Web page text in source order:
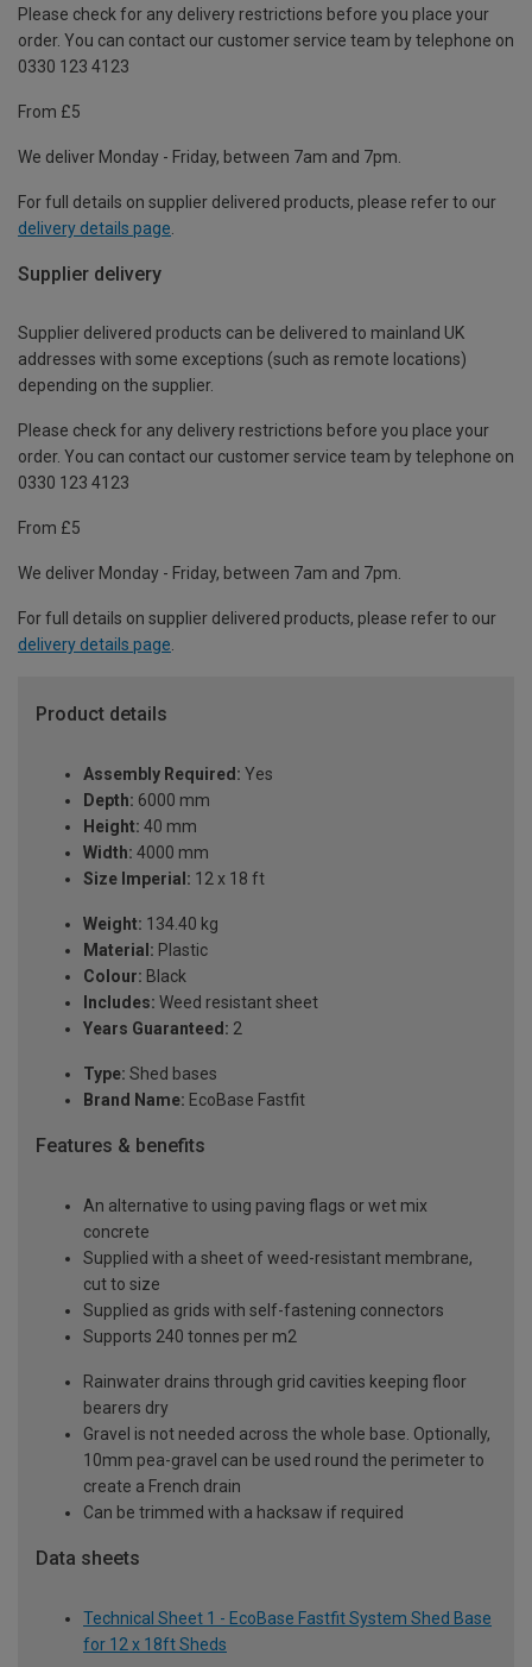
Please check for any delivery restrictions before you place your
order. You can contact our customer service team by telephone on
0330 123 4123
From £5
We deliver Monday - Friday, between 7am and 7pm.
For full details on supplier delivered products, please refer to our
delivery details page
Supplier delivery
Supplier delivered products can be delivered to mainland UK
addresses with some exceptions (such as remote locations)
depending on the supplier.
Please check for any delivery restrictions before you place your
order. You can contact our customer service team by telephone on
0330 123 4123
From £5
We deliver Monday - Friday, between 7am and 7pm.
For full details on supplier delivered products, please refer to our
delivery details page.
Product details
Assembly Required: Yes
Depth: 6000 mm
Height: 40 mm
Width: 4000 mm
Size Imperial: 12 x 18 ft
Weight: 134.40 kg
Material: Plastic
Colour: Black
Includes: Weed resistant sheet
Years Guaranteed: 2
Type: Shed bases
Brand Name: EcoBase Fastfit
Features & benefits
An alternative to using paving flags or wet mix
concrete
Supplied with a sheet of weed-resistant membrane,
cut to size
Supplied as grids with self-fastening connectors
Supports 240 tonnes per m2
Rainwater drains through grid cavities keeping floor
bearers dry
Gravel is not needed across the whole base. Optionally,
10mm pea-gravel can be used round the perimeter to
create a French drain
Can be trimmed with a hacksaw if required
Data sheets
Technical Sheet 1 - EcoBase Fastfit System Shed Base
for 12 x 18ft Sheds